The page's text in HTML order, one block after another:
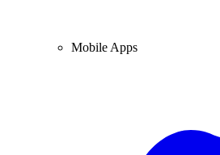
Mobile Apps